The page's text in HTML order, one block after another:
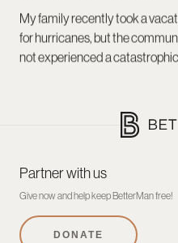
My family recently took a
for hurricanes, but the
not experienced a catastrophic
Partner with us
Give now and help keep BetterMan free!
DONATE